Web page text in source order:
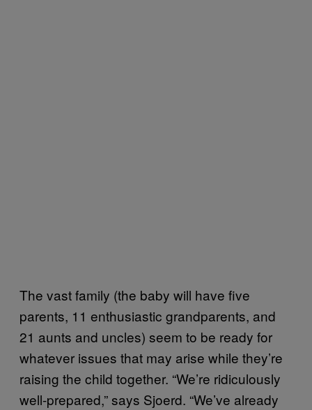
The vast family (the baby will have five
parents, 11 enthusiastic grandparents, and
21 aunts and uncles) seem to be ready for
whatever issues that may arise while they’re
raising the child together. “We’re ridiculously
well-prepared,” says Sjoerd. “We’ve already